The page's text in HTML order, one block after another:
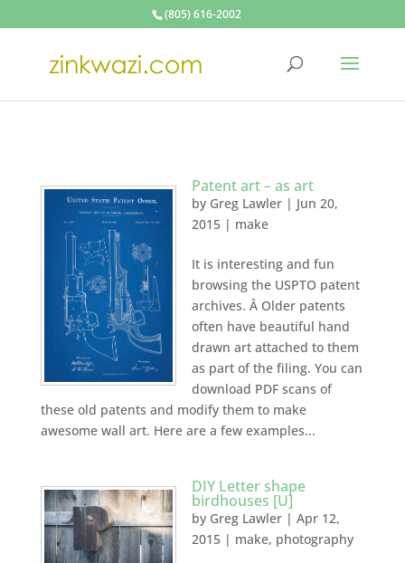
(805) 616-2002
Patent art – as art
by Greg Lawler| Jun 20,
2015| make
It is interesting and fun
browsing the USPTO patent
archives. Â Older patents
often have beautiful hand
drawn art attached to them
as part of the filing. You can
download PDF scans of
these old patents and modify them to make
awesome wall art. Here are a few examples...
DIY Letter shape
birdhouses [U]
by Greg Lawler| Apr 12,
2015| make, photography